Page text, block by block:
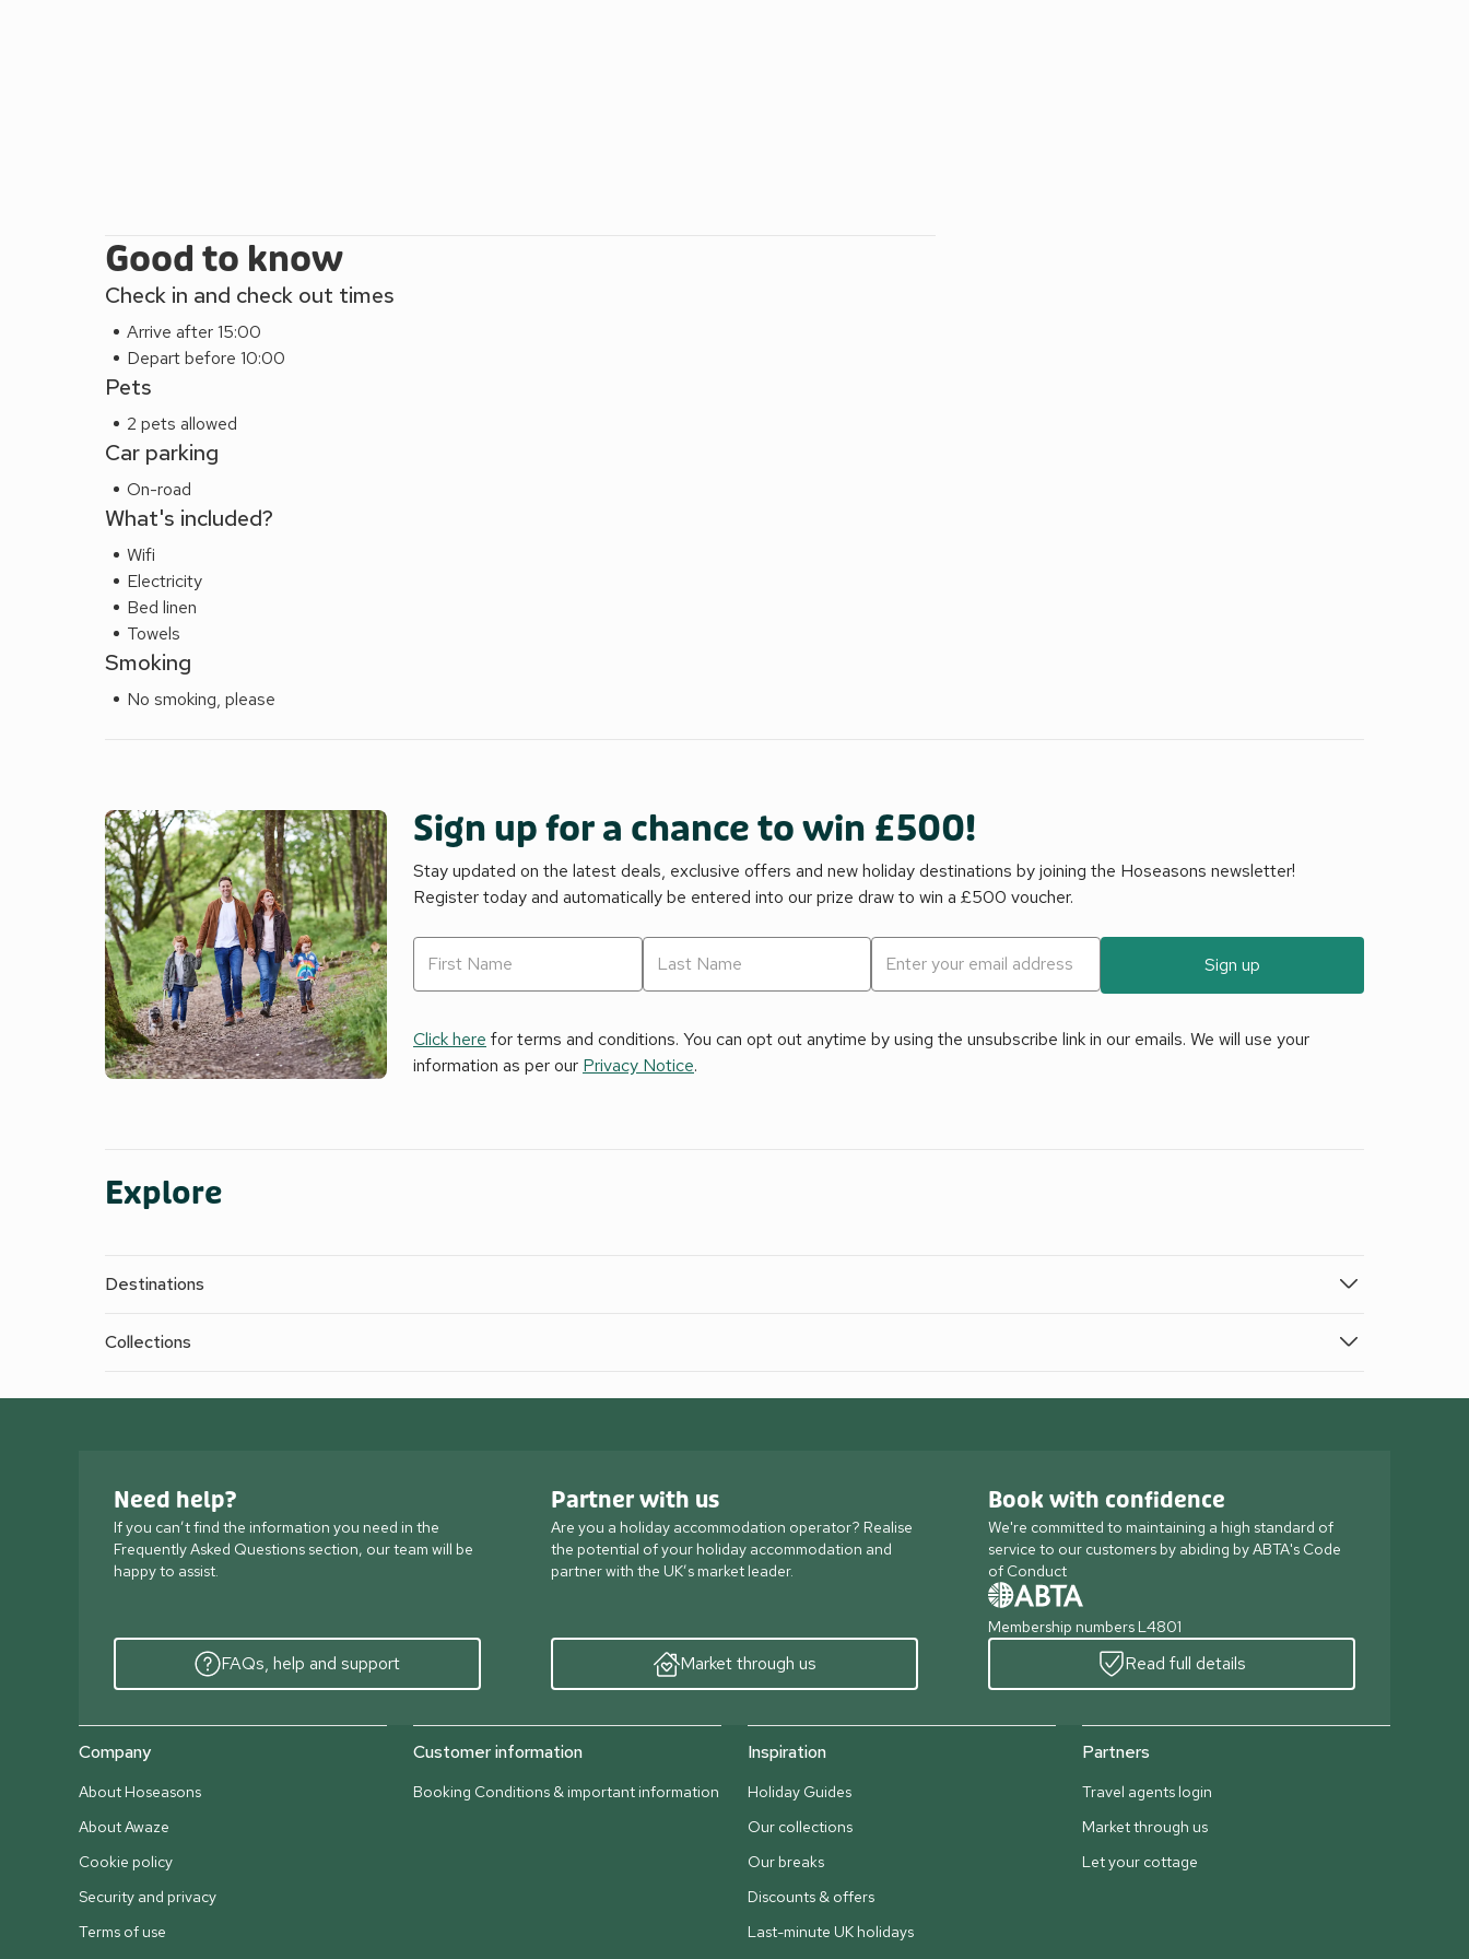
Good to know
Check in and check out times
Arrive after 15:00
Depart before 10:00
Pets
2 pets allowed
Car parking
On-road
What's included?
Wifi
Electricity
Bed linen
Towels
Smoking
No smoking, please
Sign up for a chance to win £500!
Stay updated on the latest deals, exclusive offers and new holiday destinations by joining the Hoseasons newsletter!
Register today and automatically be entered into our prize draw to win a £500 voucher.
Sign up
Click here for terms and conditions. You can opt out anytime by using the unsubscribe link in our emails. We will use your
information as per our Privacy Notice.
Explore
Destinations
Collections
Need help?
If you can’t find the information you need in the
Frequently Asked Questions section, our team will be
happy to assist.
FAQs, help and support
Partner with us
Are you a holiday accommodation operator? Realise
the potential of your holiday accommodation and
partner with the UK’s market leader.
Market through us
Book with confidence
We're committed to maintaining a high standard of
service to our customers by abiding by ABTA's Code
of Conduct
Membership numbers L4801
Read full details
Company
About Hoseasons
About Awaze
Cookie policy
Security and privacy
Terms of use
Customer information
Booking Conditions & important information
Inspiration
Holiday Guides
Our collections
Our breaks
Discounts & offers
Last-minute UK holidays
Partners
Travel agents login
Market through us
Let your cottage